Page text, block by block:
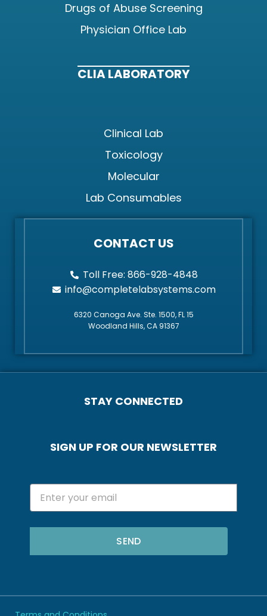
Drugs of Abuse Screening
Physician Office Lab
CLIA LABORATORY
Clinical Lab
Toxicology
Molecular
Lab Consumables
CONTACT US
Toll Free: 866-928-4848
info@completelabsystems.com
6320 Canoga Ave. Ste. 1500, FL 15
Woodland Hills, CA 91367
STAY CONNECTED
SIGN UP FOR OUR NEWSLETTER
SEND